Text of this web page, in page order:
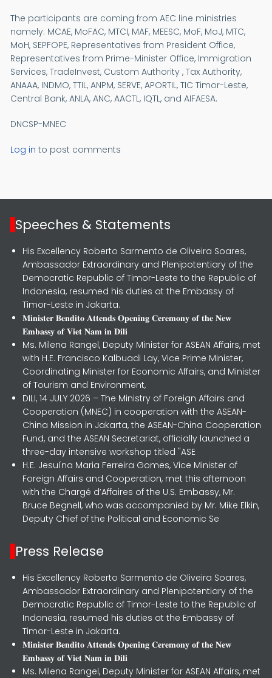
The participants are coming from AEC line ministries
namely: MCAE, MoFAC, MTCI, MAF, MEESC, MoF, MoJ, MTC,
MoH, SEPFOPE, Representatives from President Office,
Representatives from Prime-Minister Office, Immigration
Services, TradeInvest, Custom Authority , Tax Authority,
ANAAA, INDMO, TTIL, ANPM, SERVE, APORTIL, TIC Timor-Leste,
Central Bank, ANLA, ANC, AACTL, IQTL, and AIFAESA.
DNCSP-MNEC
Log in to post comments
Speeches & Statements
His Excellency Roberto Sarmento de Oliveira Soares,
Ambassador Extraordinary and Plenipotentiary of the
Democratic Republic of Timor-Leste to the Republic of
Indonesia, resumed his duties at the Embassy of
Timor-Leste in Jakarta.
𝐌𝐢𝐧𝐢𝐬𝐭𝐞𝐫 𝐁𝐞𝐧𝐝𝐢𝐭𝐨 𝐀𝐭𝐭𝐞𝐧𝐝𝐬 𝐎𝐩𝐞𝐧𝐢𝐧𝐠 𝐂𝐞𝐫𝐞𝐦𝐨𝐧𝐲 𝐨𝐟 𝐭𝐡𝐞 𝐍𝐞𝐰
𝐄𝐦𝐛𝐚𝐬𝐬𝐲 𝐨𝐟 𝐕𝐢𝐞𝐭 𝐍𝐚𝐦 𝐢𝐧 𝐃𝐢𝐥𝐢
Ms. Milena Rangel, Deputy Minister for ASEAN Affairs, met
with H.E. Francisco Kalbuadi Lay, Vice Prime Minister,
Coordinating Minister for Economic Affairs, and Minister
of Tourism and Environment,
DILI, 14 JULY 2026 – The Ministry of Foreign Affairs and
Cooperation (MNEC) in cooperation with the ASEAN-
China Mission in Jakarta, the ASEAN-China Cooperation
Fund, and the ASEAN Secretariat, officially launched a
three-day intensive workshop titled "ASE
H.E. Jesuína Maria Ferreira Gomes, Vice Minister of
Foreign Affairs and Cooperation, met this afternoon
with the Chargé d’Affaires of the U.S. Embassy, Mr.
Bruce Begnell, who was accompanied by Mr. Mike Elkin,
Deputy Chief of the Political and Economic Se
Press Release
His Excellency Roberto Sarmento de Oliveira Soares,
Ambassador Extraordinary and Plenipotentiary of the
Democratic Republic of Timor-Leste to the Republic of
Indonesia, resumed his duties at the Embassy of
Timor-Leste in Jakarta.
𝐌𝐢𝐧𝐢𝐬𝐭𝐞𝐫 𝐁𝐞𝐧𝐝𝐢𝐭𝐨 𝐀𝐭𝐭𝐞𝐧𝐝𝐬 𝐎𝐩𝐞𝐧𝐢𝐧𝐠 𝐂𝐞𝐫𝐞𝐦𝐨𝐧𝐲 𝐨𝐟 𝐭𝐡𝐞 𝐍𝐞𝐰
𝐄𝐦𝐛𝐚𝐬𝐬𝐲 𝐨𝐟 𝐕𝐢𝐞𝐭 𝐍𝐚𝐦 𝐢𝐧 𝐃𝐢𝐥𝐢
Ms. Milena Rangel, Deputy Minister for ASEAN Affairs, met